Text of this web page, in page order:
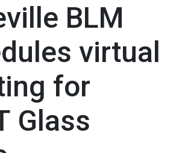
BLM
virtual
for
Glass